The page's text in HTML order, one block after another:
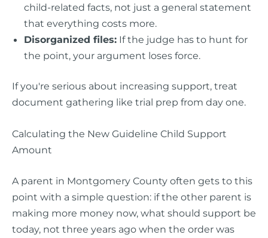
child-related facts, not just a general statement
that everything costs more.
Disorganized files: If the judge has to hunt for
the point, your argument loses force.
If you're serious about increasing support, treat
document gathering like trial prep from day one.
Calculating the New Guideline Child Support
Amount
A parent in Montgomery County often gets to this
point with a simple question: if the other parent is
making more money now, what should support be
today, not three years ago when the order was